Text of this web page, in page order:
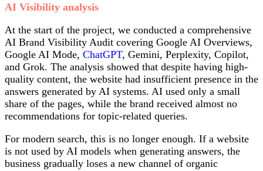
AI Visibility analysis
At the start of the project, we conducted a comprehensive
AI Brand Visibility Audit covering Google AI Overviews,
Google AI Mode, ChatGPT, Gemini, Perplexity, Copilot,
and Grok. The analysis showed that despite having high-
quality content, the website had insufficient presence in the
answers generated by AI systems. AI used only a small
share of the pages, while the brand received almost no
recommendations for topic-related queries.
For modern search, this is no longer enough. If a website
is not used by AI models when generating answers, the
business gradually loses a new channel of organic